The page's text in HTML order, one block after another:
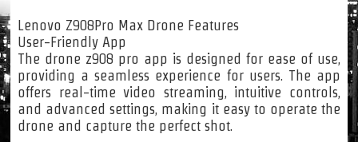
Lenovo Z908Pro Max Drone Features
User-Friendly App
The drone z908 pro app is designed for ease of use,
providing a seamless experience for users. The app
offers real-time video streaming, intuitive controls,
and advanced settings, making it easy to operate the
drone and capture the perfect shot.